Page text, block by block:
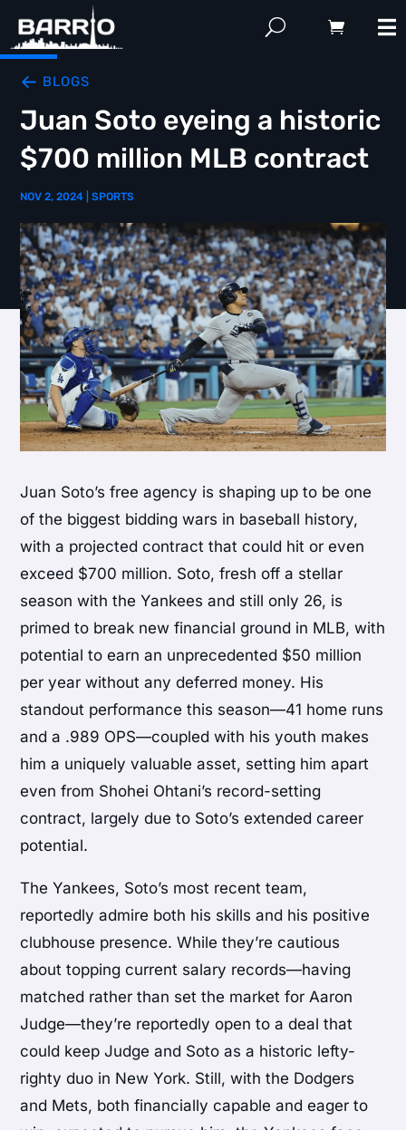
BLOGS
Juan Soto eyeing a historic
$700 million MLB contract
NOV 2, 2024 |SPORTS
Juan Soto’s free agency is shaping up to be one
of the biggest bidding wars in baseball history,
with a projected contract that could hit or even
exceed $700 million. Soto, fresh off a stellar
season with the Yankees and still only 26, is
primed to break new financial ground in MLB, with
potential to earn an unprecedented $50 million
per year without any deferred money. His
standout performance this season—41 home runs
and a .989 OPS—coupled with his youth makes
him a uniquely valuable asset, setting him apart
even from Shohei Ohtani’s record-setting
contract, largely due to Soto’s extended career
potential.
The Yankees, Soto’s most recent team,
reportedly admire both his skills and his positive
clubhouse presence. While they’re cautious
about topping current salary records—having
matched rather than set the market for Aaron
Judge—they’re reportedly open to a deal that
could keep Judge and Soto as a historic lefty-
righty duo in New York. Still, with the Dodgers
and Mets, both financially capable and eager to